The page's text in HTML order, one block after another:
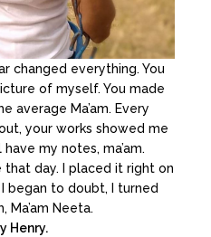
changed everything. You
of myself. You made
average Ma’am. Every
your works showed me
my notes, ma’am.
that day. I placed it right on
began to doubt, I turned
Ma’am Neeta.
Henry.